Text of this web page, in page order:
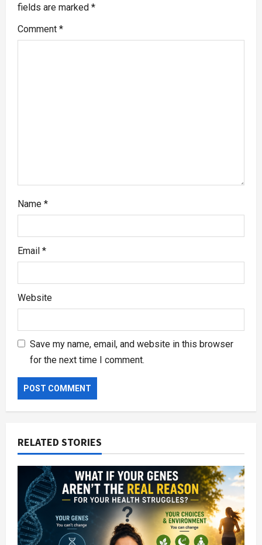
fields are marked *
Comment *
Name *
Email *
Website
Save my name, email, and website in this browser
for the next time I comment.
RELATED STORIES